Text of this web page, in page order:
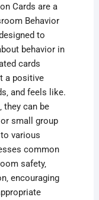
Cards are a
Behavior
to
behavior in
cards
a positive
and feels like.
they can be
small group
various
common
safety‚
encouraging